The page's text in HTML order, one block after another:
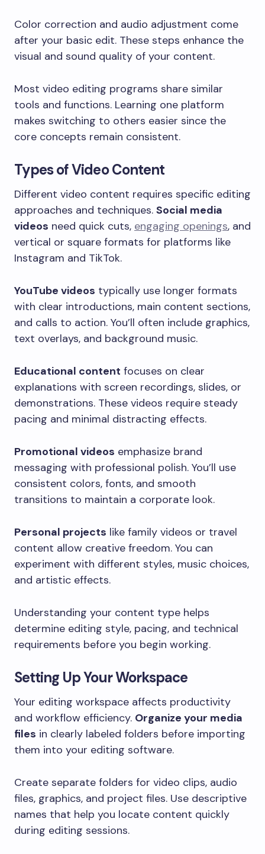
Color correction and audio adjustment come
after your basic edit. These steps enhance the
visual and sound quality of your content.
Most video editing programs share similar
tools and functions. Learning one platform
makes switching to others easier since the
core concepts remain consistent.
Types of Video Content
Different video content requires specific editing
approaches and techniques. Social media
videos need quick cuts, engaging openings, and
vertical or square formats for platforms like
Instagram and TikTok.
YouTube videos typically use longer formats
with clear introductions, main content sections,
and calls to action. You’ll often include graphics,
text overlays, and background music.
Educational content focuses on clear
explanations with screen recordings, slides, or
demonstrations. These videos require steady
pacing and minimal distracting effects.
Promotional videos emphasize brand
messaging with professional polish. You’ll use
consistent colors, fonts, and smooth
transitions to maintain a corporate look.
Personal projects like family videos or travel
content allow creative freedom. You can
experiment with different styles, music choices,
and artistic effects.
Understanding your content type helps
determine editing style, pacing, and technical
requirements before you begin working.
Setting Up Your Workspace
Your editing workspace affects productivity
and workflow efficiency. Organize your media
files in clearly labeled folders before importing
them into your editing software.
Create separate folders for video clips, audio
files, graphics, and project files. Use descriptive
names that help you locate content quickly
during editing sessions.